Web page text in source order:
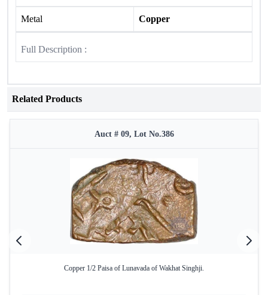
Metal Copper
Full Description :
Related Products
Auct # 09, Lot No.386
Copper 1/2 Paisa of Lunavada of Wakhat Singhji.